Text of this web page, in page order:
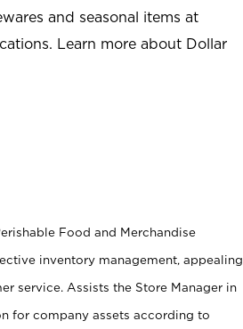
and seasonal items at
Learn more about Dollar
Food and Merchandise
inventory management, appealing
service. Assists the Store Manager in
for company assets according to